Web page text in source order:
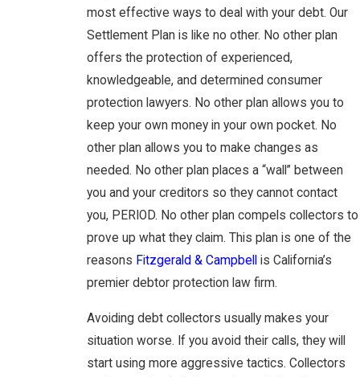
most effective ways to deal with your debt. Our
Settlement Plan is like no other. No other plan
offers the protection of experienced,
knowledgeable, and determined consumer
protection lawyers. No other plan allows you to
keep your own money in your own pocket. No
other plan allows you to make changes as
needed. No other plan places a “wall” between
you and your creditors so they cannot contact
you, PERIOD. No other plan compels collectors to
prove up what they claim. This plan is one of the
reasons Fitzgerald & Campbell
is California’s
premier debtor protection law firm.
Avoiding debt collectors usually makes your
situation worse. If you avoid their calls, they will
start using more aggressive tactics. Collectors